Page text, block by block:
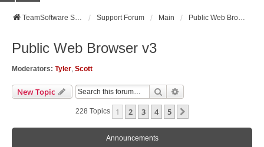
TeamSoftware Solutions Support Forum Main Public Web Browser v3
Public Web Browser v3
Moderators: Tyler, Scott
New Topic Search
228 Topics 1 2 3 4 5
Announcements